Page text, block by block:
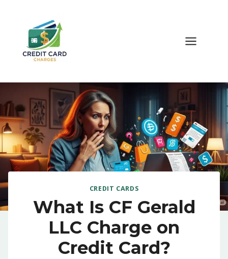
content
CREDIT CARDS
What Is CF Gerald
LLC Charge on
Credit Card?